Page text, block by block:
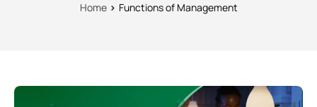
Home Functions of Management